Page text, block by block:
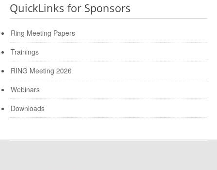
QuickLinks for Sponsors
Ring Meeting Papers
Trainings
RING Meeting 2026
Webinars
Downloads